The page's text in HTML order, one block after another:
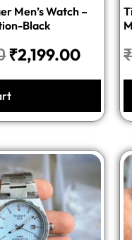
Men’s Watch –
Black
₹2,199.00 ₹
Original
price
was:
₹4,499.00.
price
is: